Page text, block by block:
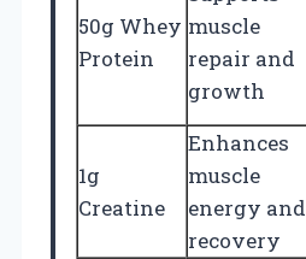
50g Whey
Protein
muscle
repair and
growth
1g
Creatine
Enhances
muscle
energy and
recovery